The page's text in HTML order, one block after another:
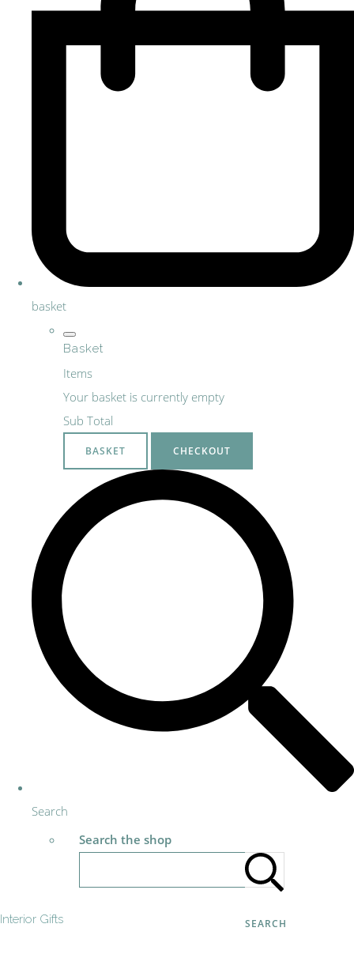
basket
Basket
Items
Your basket is currently empty
Sub Total
BASKET CHECKOUT
Search
Search the shop
SEARCH
Interior Gifts